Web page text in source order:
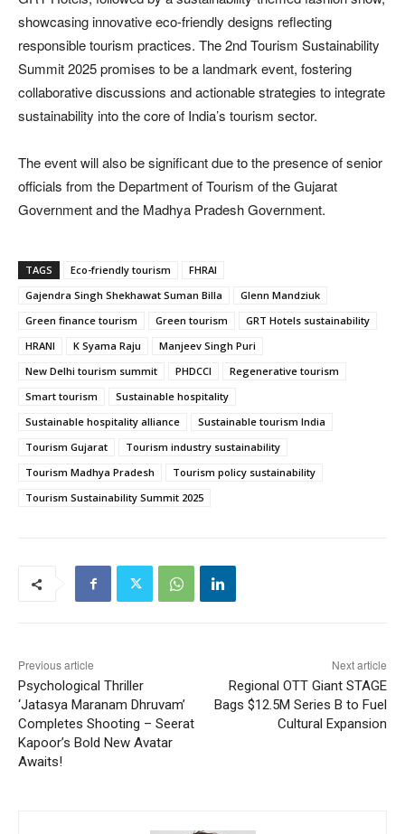
showcasing innovative eco-friendly designs reflecting
responsible tourism practices. The 2nd Tourism Sustainability
Summit 2025 promises to be a landmark event, fostering
collaborative discussions and actionable strategies to integrate
sustainability into the core of India’s tourism sector.
The event will also be significant due to the presence of senior
officials from the Department of Tourism of the Gujarat
Government and the Madhya Pradesh Government.
TAGS Eco-friendly tourism
FHRAI
Gajendra Singh Shekhawat Suman Billa
Glenn Mandziuk
Green finance tourism
Green tourism
GRT Hotels sustainability
HRANI
K Syama Raju
Manjeev Singh Puri
New Delhi tourism summit
PHDCCI
Regenerative tourism
Smart tourism
Sustainable hospitality
Sustainable hospitality alliance
Sustainable tourism India
Tourism Gujarat
Tourism industry sustainability
Tourism Madhya Pradesh
Tourism policy sustainability
Tourism Sustainability Summit 2025
Previous article
Psychological Thriller
‘Jatasya Maranam Dhruvam’
Completes Shooting – Seerat
Kapoor’s Bold New Avatar
Awaits!
Next article
Regional OTT Giant STAGE
Bags $12.5M Series B to Fuel
Cultural Expansion